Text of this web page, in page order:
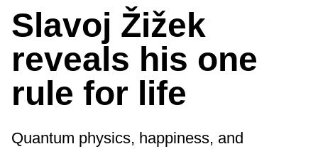
Slavoj Žižek
reveals his one
rule for life
Quantum physics, happiness, and